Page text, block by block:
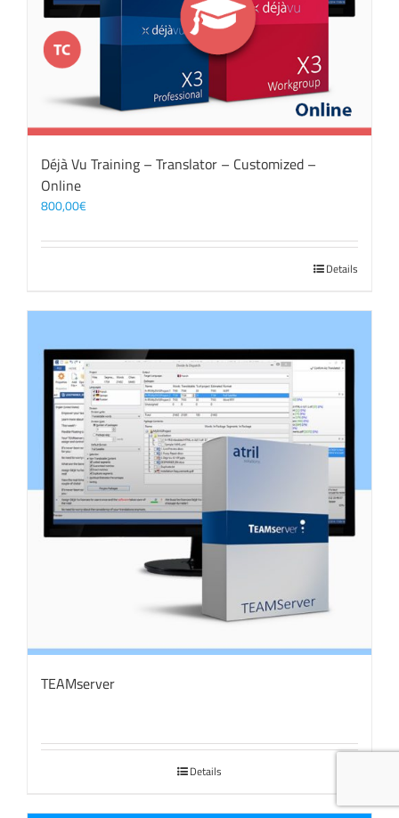
Déjà Vu Training – Translator – Customized –
Online
800,00€
Details
TEAMserver
Details